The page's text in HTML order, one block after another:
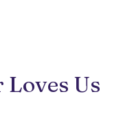
Us